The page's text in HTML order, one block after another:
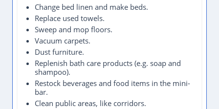
Change bed linen and make beds.
Replace used towels.
Sweep and mop floors.
Vacuum carpets.
Dust furniture.
Replenish bath care products (e.g. soap and
shampoo).
Restock beverages and food items in the mini-
bar.
Clean public areas, like corridors.